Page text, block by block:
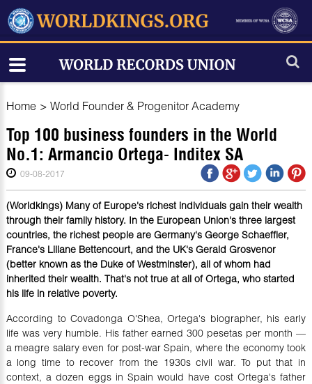
Home > World Founder & Progenitor Academy
Top 100 business founders in the World
No.1: Armancio Ortega- Inditex SA
09-08-2017
(Worldkings) Many of Europe's richest individuals gain their wealth
through their family history. In the European Union's three largest
countries, the richest people are Germany's George Schaeffler,
France's Liliane Bettencourt, and the UK's Gerald Grosvenor
(better known as the Duke of Westminster), all of whom had
inherited their wealth. That's not true at all of Ortega, who started
his life in relative poverty.
According to Covadonga O'Shea, Ortega's biographer, his early
life was very humble. His father earned 300 pesetas per month —
a meagre salary even for post-war Spain, where the economy took
a long time to recover from the 1930s civil war. To put that in
context, a dozen eggs in Spain would have cost Ortega's father